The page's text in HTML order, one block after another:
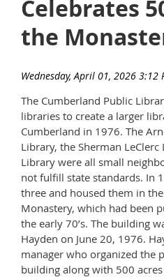
Celebrates
the
Wednesday, April 01, 2026 3:12
The Cumberland Public
libraries to create a larger
Cumberland in 1976. The
Library, the Sherman
Library were all small
not fulfill state standards. In
three and housed them in
Monastery, which had been
the early 70’s. The building
Hayden on June 20, 1976.
manager who organized the
building along with 500